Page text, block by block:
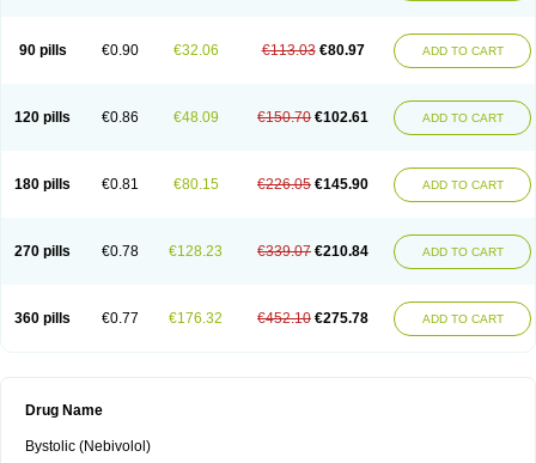
90 pills €0.90 €32.06 €113.03 €80.97 ADD TO CART
120 pills €0.86 €48.09 €150.70 €102.61 ADD TO CART
180 pills €0.81 €80.15 €226.05 €145.90 ADD TO CART
270 pills €0.78 €128.23 €339.07 €210.84 ADD TO CART
360 pills €0.77 €176.32 €452.10 €275.78 ADD TO CART
Drug Name
Bystolic (Nebivolol)